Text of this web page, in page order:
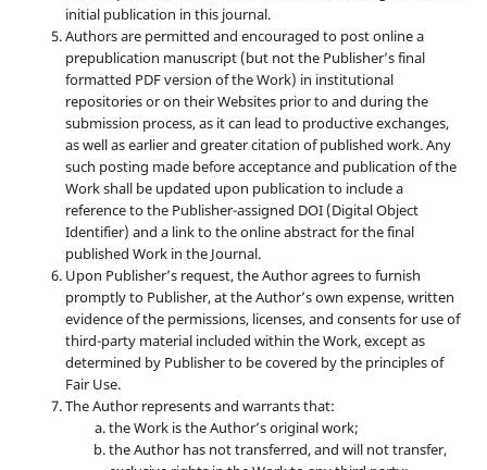
initial publication in this journal.
Authors are permitted and encouraged to post online a
prepublication manuscript (but not the Publisher’s final
formatted PDF version of the Work) in institutional
repositories or on their Websites prior to and during the
submission process, as it can lead to productive exchanges,
as well as earlier and greater citation of published work. Any
such posting made before acceptance and publication of the
Work shall be updated upon publication to include a
reference to the Publisher-assigned DOI (Digital Object
Identifier) and a link to the online abstract for the final
published Work in the Journal.
Upon Publisher’s request, the Author agrees to furnish
promptly to Publisher, at the Author’s own expense, written
evidence of the permissions, licenses, and consents for use of
third-party material included within the Work, except as
determined by Publisher to be covered by the principles of
Fair Use.
The Author represents and warrants that:
the Work is the Author’s original work;
the Author has not transferred, and will not transfer,